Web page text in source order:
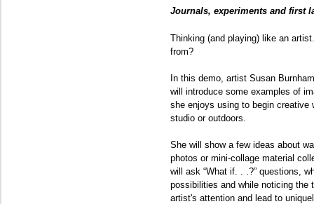
Journals, experiments and first
Thinking (and playing) like an
from?
In this demo, artist Susan
will introduce some examples of
she enjoys using to begin creative
studio or outdoors.
She will show a few ideas about
photos or mini-collage material
will ask “What if. . .?” questions,
possibilities and while noticing the
artist's attention and lead to